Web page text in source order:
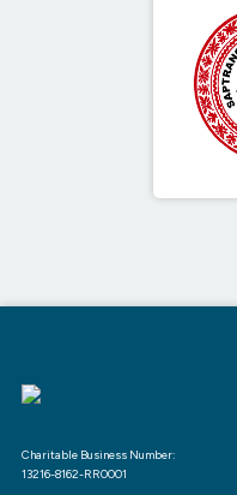
Charitable Business Number:
13216-8162-RR0001